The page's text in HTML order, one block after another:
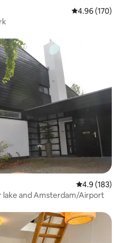
4.96 out of 5
4.96 (170)
4.9 out of 5
4.9 (183)
and Amsterdam/Airport